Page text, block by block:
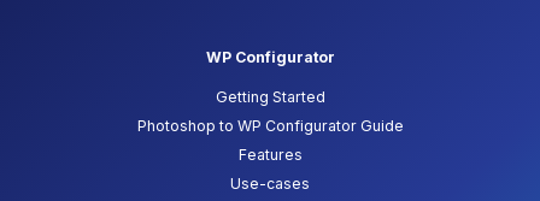
WP Configurator
Getting Started
Photoshop to WP Configurator Guide
Features
Use-cases